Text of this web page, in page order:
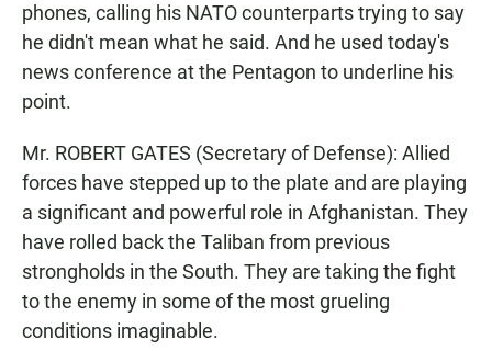
phones, calling his NATO counterparts trying to say
he didn't mean what he said. And he used today's
news conference at the Pentagon to underline his
point.
Mr. ROBERT GATES (Secretary of Defense): Allied
forces have stepped up to the plate and are playing
a significant and powerful role in Afghanistan. They
have rolled back the Taliban from previous
strongholds in the South. They are taking the fight
to the enemy in some of the most grueling
conditions imaginable.